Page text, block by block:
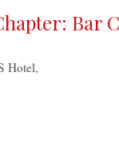
Bar
Hotel,